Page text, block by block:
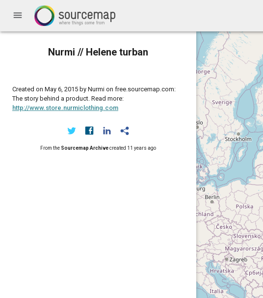
menu
Nurmi // Helene turban
Created on May 6, 2015 by Nurmi on free.sourcemap.com:
The story behind a product. Read more:
http://www.store.nurmiclothing.com
From the Sourcemap Archivecreated 11 years ago